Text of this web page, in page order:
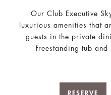
Our Club Executive
luxurious amenities that
guests in the private
freestanding tub and
RESERVE